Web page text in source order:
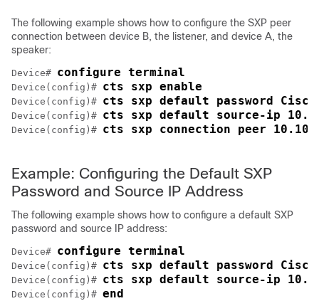
The following example shows how to configure the SXP peer
connection between device B, the listener, and device A, the
speaker:
Device# configure terminal
Device(config)# cts sxp enable
Device(config)# cts sxp default password
Device(config)# cts sxp default source-ip
Device(config)# cts sxp connection peer
Example: Configuring the Default SXP
Password and Source IP Address
The following example shows how to configure a default SXP
password and source IP address:
Device# configure terminal
Device(config)# cts sxp default password
Device(config)# cts sxp default source-ip
Device(config)# end